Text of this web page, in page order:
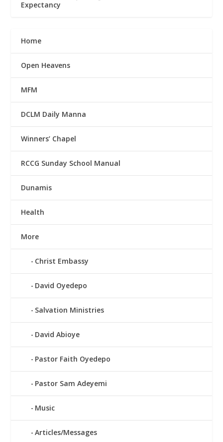
Expectancy
Home
Open Heavens
MFM
DCLM Daily Manna
Winners’ Chapel
RCCG Sunday School Manual
Dunamis
Health
More
Christ Embassy
David Oyedepo
Salvation Ministries
David Abioye
Pastor Faith Oyedepo
Pastor Sam Adeyemi
Music
Articles/Messages